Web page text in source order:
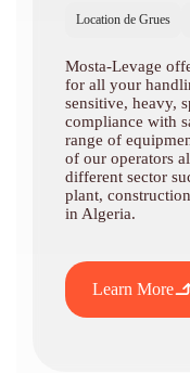
Location de Grues
Mosta-Levage
for all your
sensitive, heavy,
compliance with
range of
of our operators
different sector
plant,
in Algeria.
Learn More